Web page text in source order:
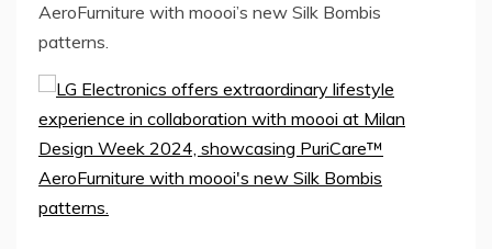
AeroFurniture with moooi’s new Silk Bombis
patterns.